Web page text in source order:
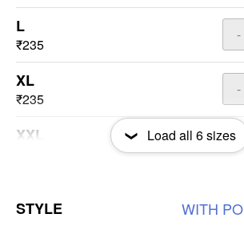
L
₹235
-
XL
₹235
-
XXL
₹235
Load all 6sizes
STYLE WITH